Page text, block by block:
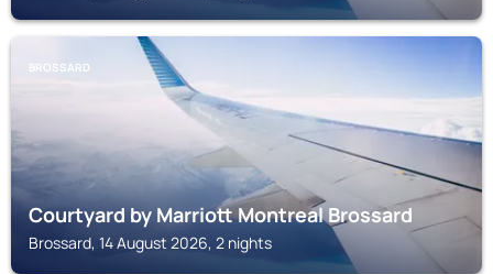
BROSSARD
Courtyard by Marriott Montreal Brossard
Brossard, 14 August 2026, 2 nights